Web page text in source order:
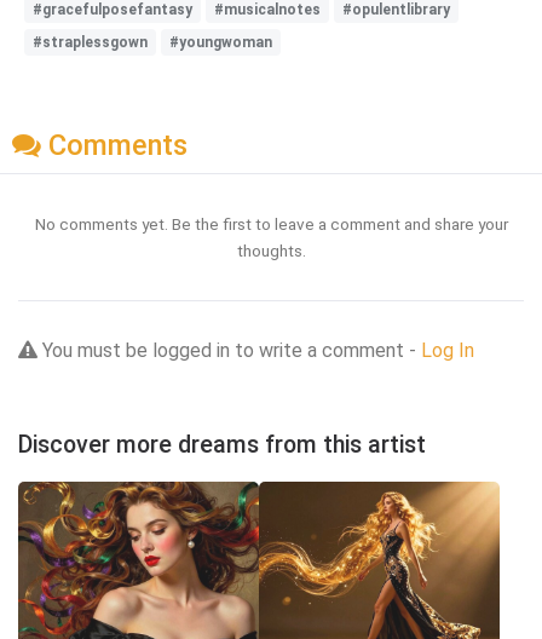
#gracefulposefantasy #musicalnotes
#opulentlibrary
#straplessgown
#youngwoman
Comments
No comments yet. Be the first to leave a comment and share your
thoughts.
You must be logged in to write a comment - Log In
Discover more dreams from this artist